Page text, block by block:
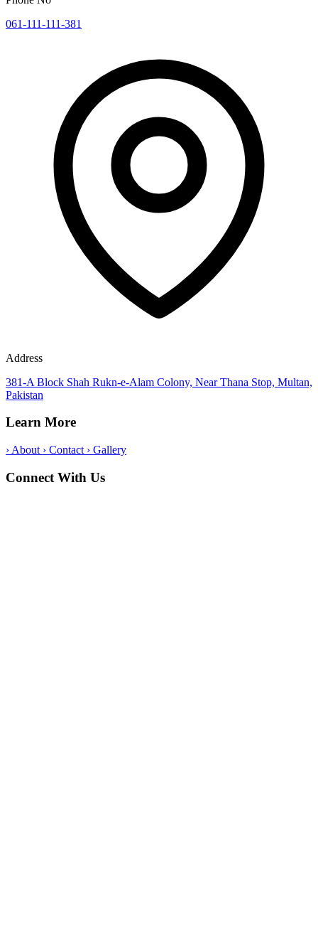
061-111-111-381
Address
381-A Block Shah Rukn-e-Alam Colony, Near Thana Stop, Multan,
Pakistan
Learn More
› About › Contact › Gallery
Connect With Us